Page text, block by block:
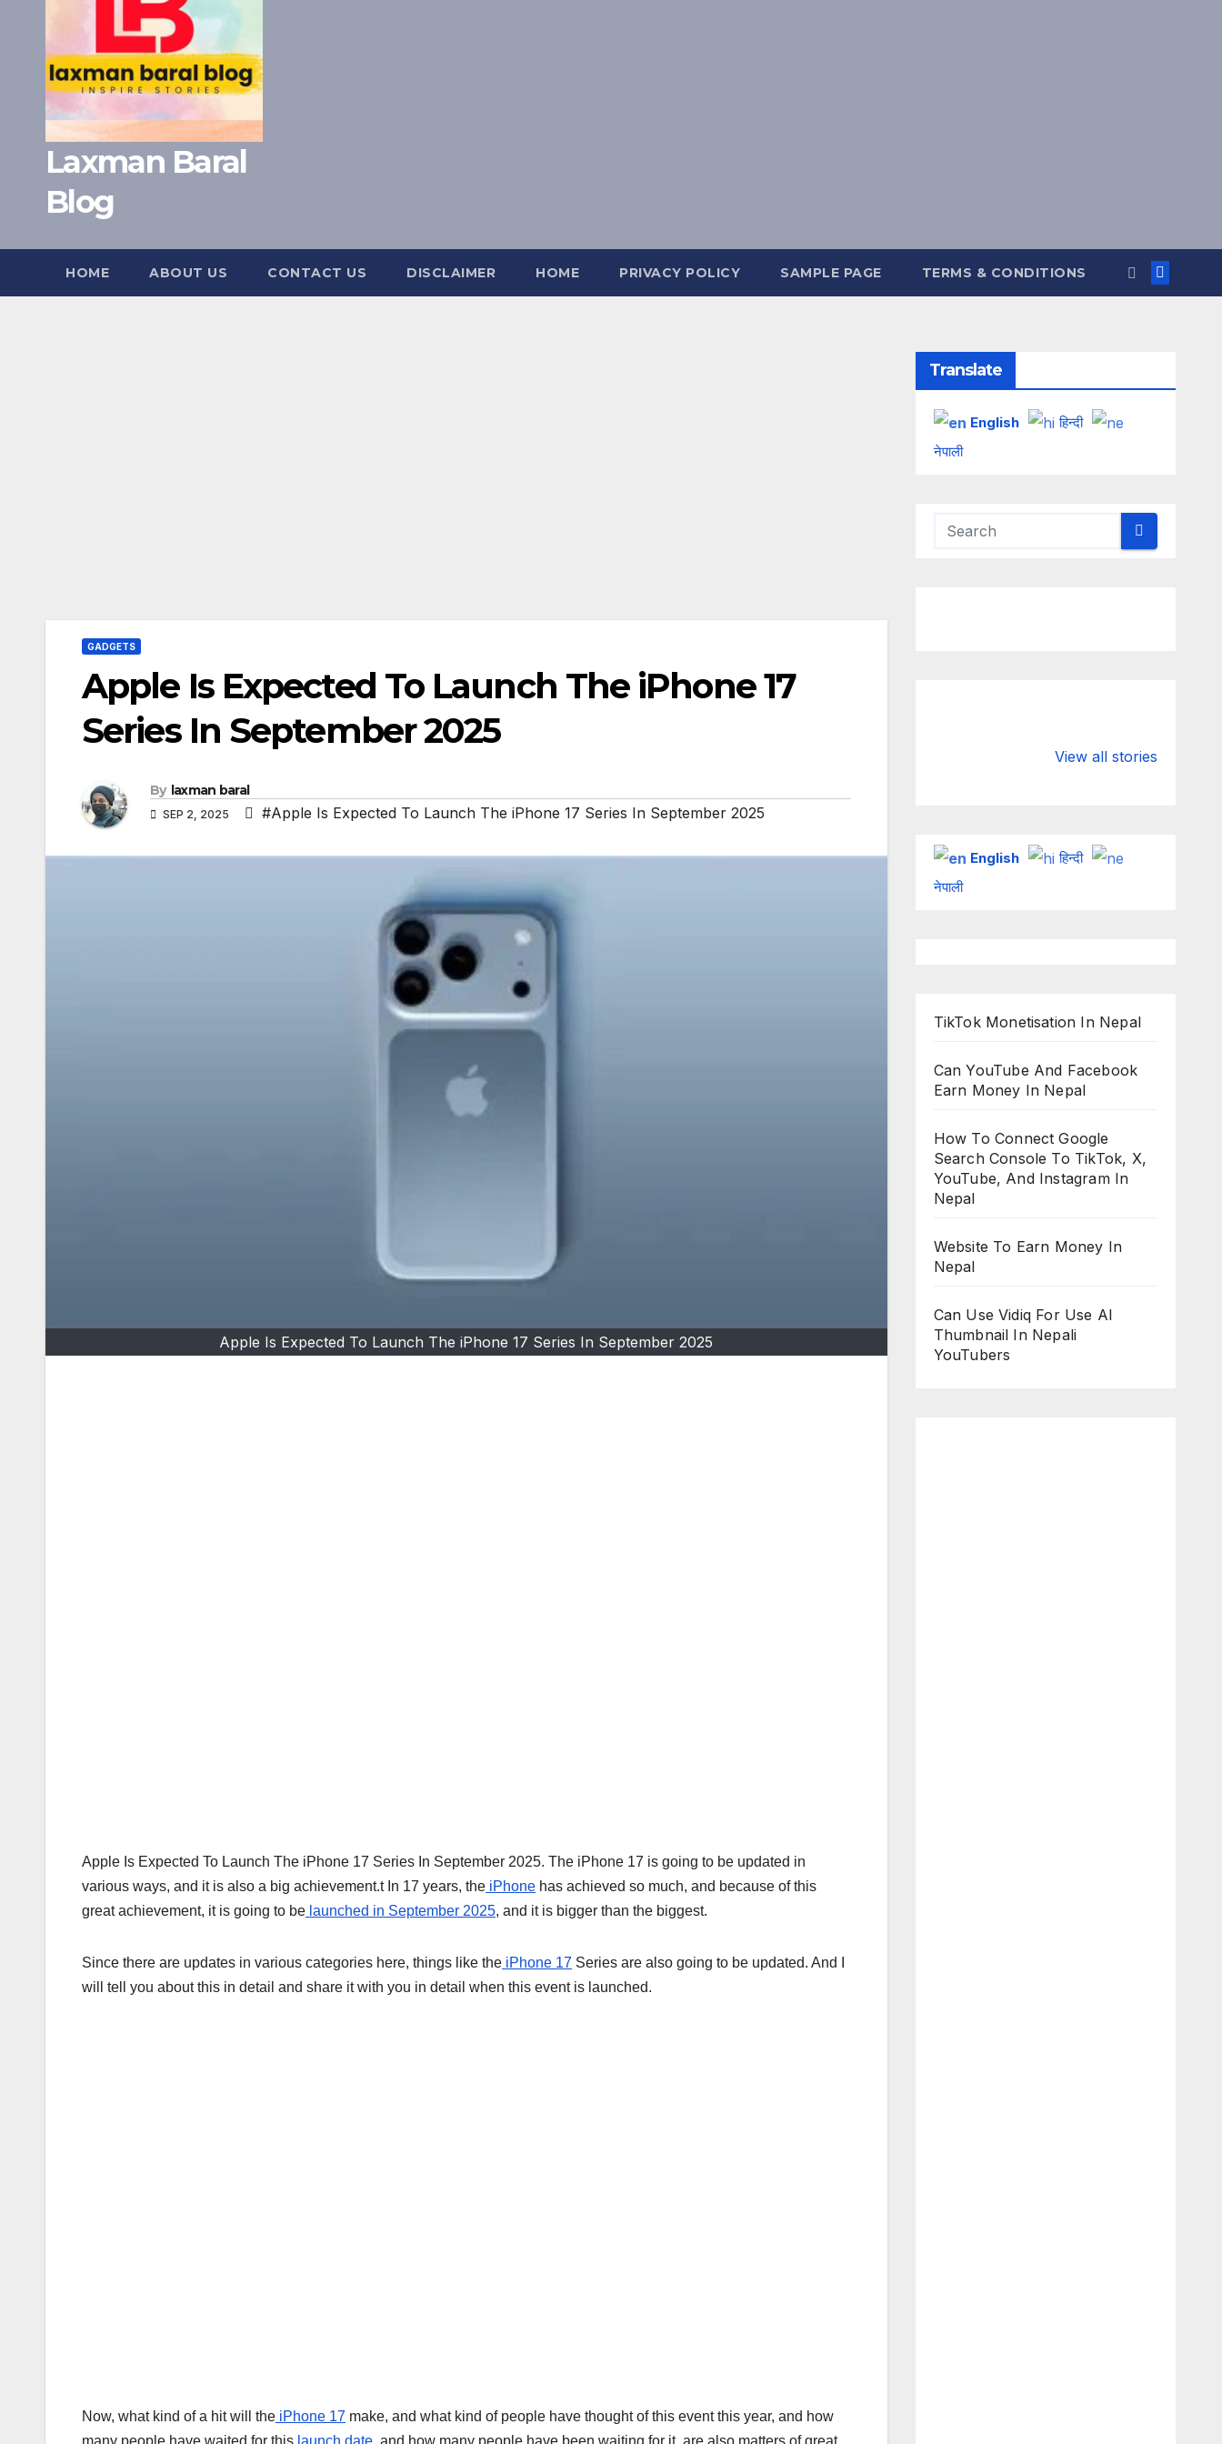
Laxman Baral
Blog
HOME ABOUT US CONTACT US DISCLAIMER HOME PRIVACY POLICY SAMPLE PAGE TERMS & CONDITIONS
GADGETS
Apple Is Expected To Launch The iPhone 17
Series In September 2025
By laxman baral
SEP 2, 2025 #Apple Is Expected To Launch The iPhone 17 Series In September 2025
Apple Is Expected To Launch The iPhone 17 Series In September 2025
Apple Is Expected To Launch The iPhone 17 Series In September 2025. The iPhone 17 is going to be updated in
various ways, and it is also a big achievement.t In 17 years, the iPhone has achieved so much, and because of this
great achievement, it is going to be launched in September 2025, and it is bigger than the biggest.
Since there are updates in various categories here, things like the iPhone 17 Series are also going to be updated. And I
will tell you about this in detail and share it with you in detail when this event is launched.
Now, what kind of a hit will the iPhone 17 make, and what kind of people have thought of this event this year, and how
Translate
English
हिन्दी
नेपाली
View all stories
Championship
chairman
English
हिन्दी
नेपाली
TikTok Monetisation In Nepal
Can YouTube And Facebook
Earn Money In Nepal
How To Connect Google
Search Console To TikTok, X,
YouTube, And Instagram In
Nepal
Website To Earn Money In
Nepal
Can Use Vidiq For Use AI
Thumbnail In Nepali
YouTubers